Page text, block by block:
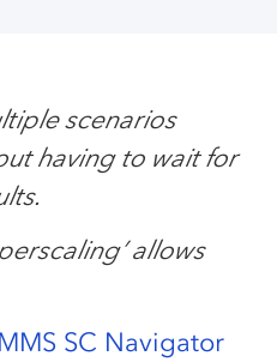
scenarios
having to wait for
allows
SC Navigator